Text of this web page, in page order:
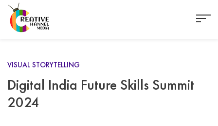
VISUAL STORYTELLING
Digital India Future Skills Summit
2024